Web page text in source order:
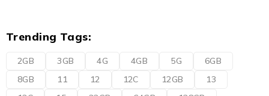
Trending Tags:
2GB 3GB 4G 4GB 5G
6GB
8GB
11 12 12C 12GB
13